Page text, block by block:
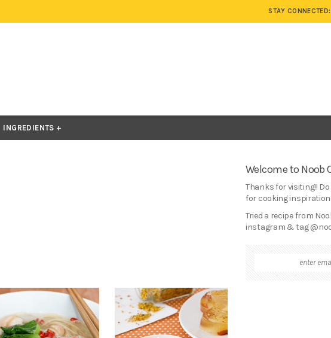
STAY CONNECTED:
INGREDIENTS
Welcome to Noob
Thanks for visiting!!
for cooking
Tried a recipe from
instagram & tag